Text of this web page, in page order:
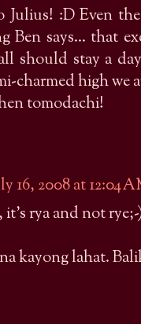
:D Even
Ben says... that
should stay a
charmed high we
tomodachi!
16, 2008 at 12:04
rya and not
kayong lahat.